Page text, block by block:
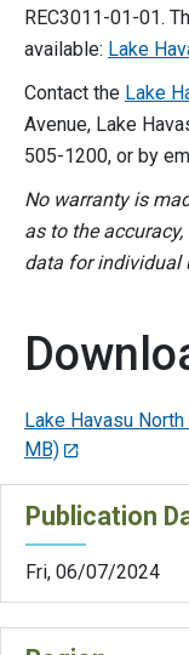
REC3011-01-01.
available: Lake
Contact the Lake
Avenue, Lake
505-1200, or by
No warranty is
as to the
data for individual
Lake Havasu
MB)
Publication
Fri, 06/07/2024